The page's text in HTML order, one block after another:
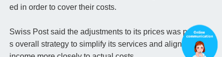
ed in order to cover their costs.
Swiss Post said the adjustments to its prices was part of it
s overall strategy to simplify its services and align service